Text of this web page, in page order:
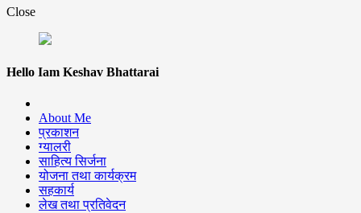
Close
Hello Iam Keshav Bhattarai
About Me
प्रकाशन
ग्यालरी
साहित्य सिर्जना
योजना तथा कार्यक्रम
सहकार्य
लेख तथा प्रतिवेदन